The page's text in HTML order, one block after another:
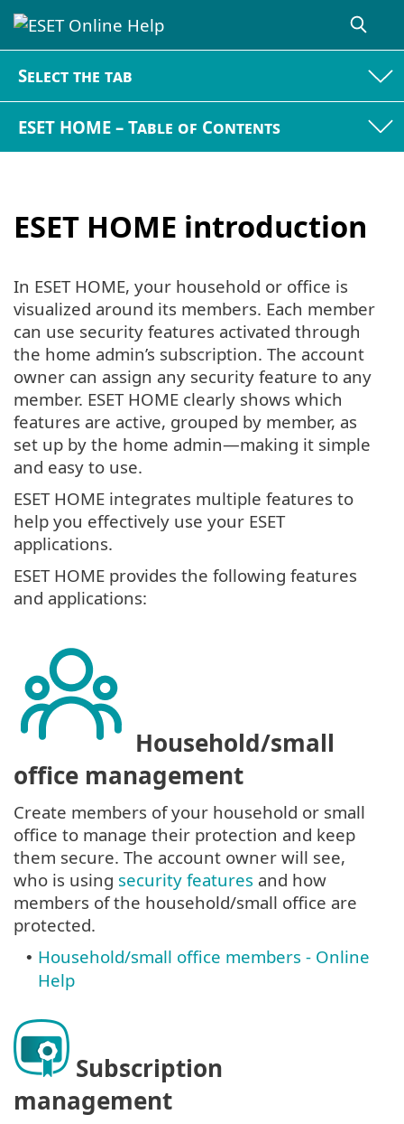
Select the tab
ESET HOME – Table of Contents
ESET HOME introduction
In ESET HOME, your household or office is
visualized around its members. Each member
can use security features activated through
the home admin’s subscription. The account
owner can assign any security feature to any
member. ESET HOME clearly shows which
features are active, grouped by member, as
set up by the home admin—making it simple
and easy to use.
ESET HOME integrates multiple features to
help you effectively use your ESET
applications.
ESET HOME provides the following features
and applications:
Household/small
office management
Create members of your household or small
office to manage their protection and keep
them secure. The account owner will see,
who is using security features and how
members of the household/small office are
protected.
• Household/small office members - Online
Help
Subscription
management